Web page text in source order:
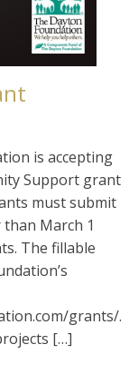
is accepting
Support grant
must submit
than March 1
The fillable
grants/.
[…]